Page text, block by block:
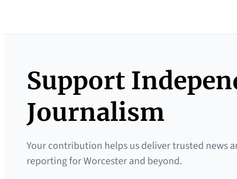
Support
Journalism
Your contribution helps us deliver trusted news
reporting for Worcester and beyond.